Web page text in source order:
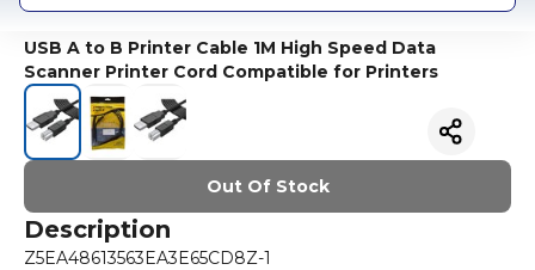
USB A to B Printer Cable 1M High Speed Data
Scanner Printer Cord Compatible for Printers
Out Of Stock
Description
Z5EA48613563EA3E65CD8Z-1